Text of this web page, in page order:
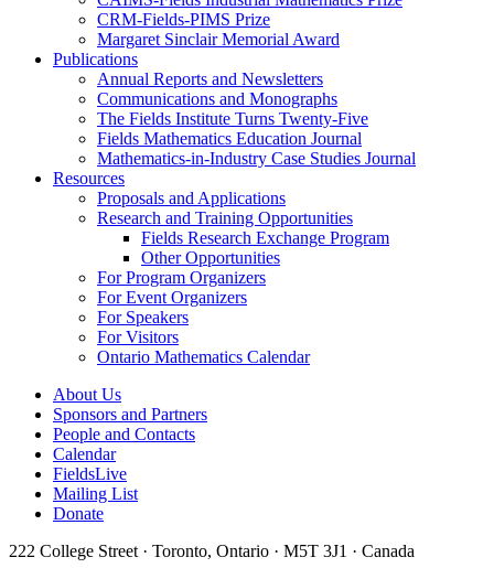
CRM-Fields-PIMS Prize
Margaret Sinclair Memorial Award
Publications
Annual Reports and Newsletters
Communications and Monographs
The Fields Institute Turns Twenty-Five
Fields Mathematics Education Journal
Mathematics-in-Industry Case Studies Journal
Resources
Proposals and Applications
Research and Training Opportunities
Fields Research Exchange Program
Other Opportunities
For Program Organizers
For Event Organizers
For Speakers
For Visitors
Ontario Mathematics Calendar
About Us
Sponsors and Partners
People and Contacts
Calendar
FieldsLive
Mailing List
Donate
222 College Street · Toronto, Ontario · M5T 3J1 · Canada